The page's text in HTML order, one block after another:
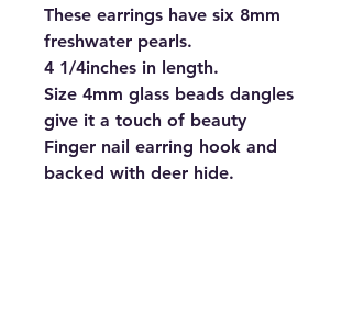
These earrings have six 8mm
freshwater pearls.
4 1/4inches in length.
Size 4mm glass beads dangles
give it a touch of beauty
Finger nail earring hook and
backed with deer hide.